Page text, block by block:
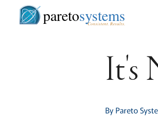
paretosystems
Consistent. Results.
It's
By Pareto